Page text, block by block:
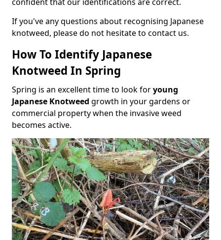
If you've any questions about recognising Japanese
knotweed, please do not hesitate to contact us.
How To Identify Japanese
Knotweed In Spring
Spring is an excellent time to look foryoung
Japanese Knotweed growth in your gardens or
commercial property when the invasive weed
becomes active.